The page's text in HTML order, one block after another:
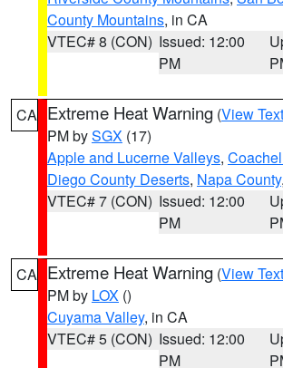
County Mountains, in CA
VTEC# 8 (CON) Issued: 12:00
PM
CA Extreme Heat Warning (View Text
PM bySGX (17)
Apple and Lucerne Valleys,
Diego County Deserts, Napa County
VTEC# 7 (CON) Issued: 12:00
PM
CA Extreme Heat Warning (View Text
PM by LOX ()
Cuyama Valley, in CA
VTEC# 5 (CON) Issued: 12:00
PM